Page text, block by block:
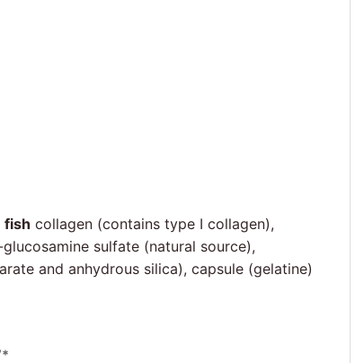
fish collagen (contains type I collagen),
sulfate (natural source),
and anhydrous silica), capsule (gelatine)